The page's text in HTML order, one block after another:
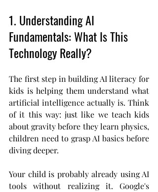
1. Understanding AI
Fundamentals: What Is This
Technology Really?
The first step in building AI literacy for
kids is helping them understand what
artificial intelligence actually is. Think
of it this way: just like we teach kids
about gravity before they learn physics,
children need to grasp AI basics before
diving deeper.
Your child is probably already using AI
tools without realizing it. Google's